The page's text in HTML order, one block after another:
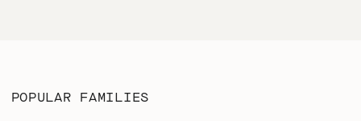
POPULAR FAMILIES